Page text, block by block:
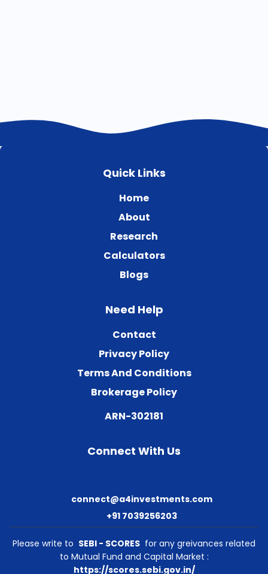
Quick Links
Home
About
Research
Calculators
Blogs
Need Help
Contact
Privacy Policy
Terms And Conditions
Brokerage Policy
ARN-302181
Connect With Us
connect@a4investments.com
+91 7039256203
Please write to SEBI - SCORES for any greivances related
to Mutual Fund and Capital Market :
https://scores.sebi.gov.in/